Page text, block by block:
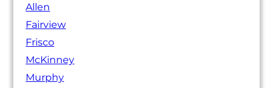
Allen
Fairview
Frisco
McKinney
Murphy